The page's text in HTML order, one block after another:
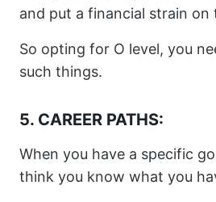
and put a financial strain on
So opting for O level, you
such things.
5. CAREER PATHS:
When you have a specific
think you know what you